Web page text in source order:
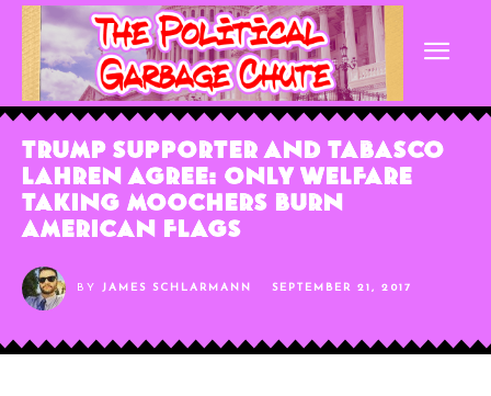
Trump Supporter and Tabasco
Lahren Agree: Only Welfare
Taking Moochers Burn
American Flags
BY JAMES SCHLARMANN SEPTEMBER 21, 2017